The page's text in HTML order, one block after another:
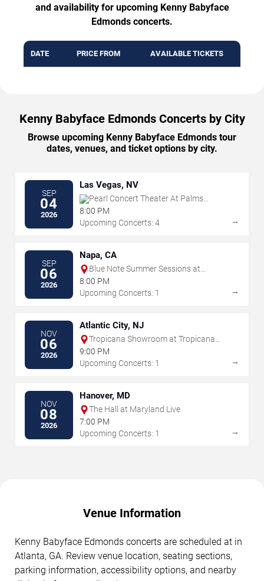
and availability for upcoming Kenny Babyface
Edmonds concerts.
DATE PRICE FROM AVAILABLE TICKETS
Kenny Babyface Edmonds Concerts by City
Browse upcoming Kenny Babyface Edmonds tour
dates, venues, and ticket options by city.
SEP
04
2026
Las Vegas, NV
Pearl Concert Theater At Palms
Casino Resort
8:00 PM
Upcoming Concerts: 4
→
SEP
06
2026
Napa, CA
Blue Note Summer Sessions at
Meritage Resort
8:00 PM
Upcoming Concerts: 1
→
NOV
06
2026
Atlantic City, NJ
Tropicana Showroom at Tropicana
Casino - NJ
9:00 PM
Upcoming Concerts: 1
→
NOV
08
2026
Hanover, MD
The Hall at Maryland Live
7:00 PM
Upcoming Concerts: 1
→
Venue Information
Kenny Babyface Edmonds concerts are scheduled at in
Atlanta, GA. Review venue location, seating sections,
parking information, accessibility options, and nearby